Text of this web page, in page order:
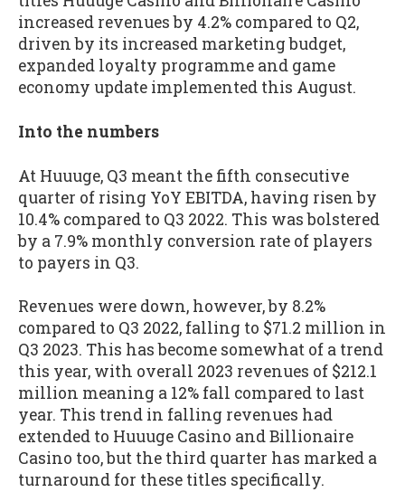
increased revenues by 4.2% compared to Q2,
driven by its increased marketing budget,
expanded loyalty programme and game
economy update implemented this August.
Into the numbers
At Huuuge, Q3 meant the fifth consecutive
quarter of rising YoY EBITDA, having risen by
10.4% compared to Q3 2022. This was bolstered
by a 7.9% monthly conversion rate of players
to payers in Q3.
Revenues were down, however, by 8.2%
compared to Q3 2022, falling to $71.2 million in
Q3 2023. This has become somewhat of a trend
this year, with overall 2023 revenues of $212.1
million meaning a 12% fall compared to last
year. This trend in falling revenues had
extended to Huuuge Casino and Billionaire
Casino too, but the third quarter has marked a
turnaround for these titles specifically.